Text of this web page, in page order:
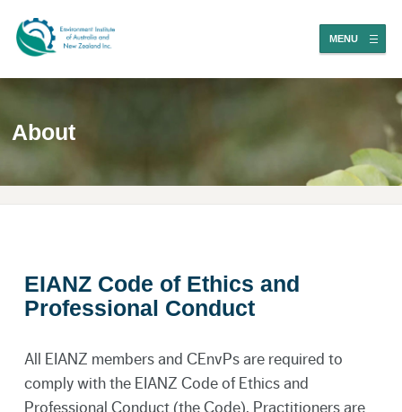
MENU
About
EIANZ Code of Ethics and
Professional Conduct
All EIANZ members and CEnvPs are required to
comply with the EIANZ Code of Ethics and
Professional Conduct (the Code). Practitioners are